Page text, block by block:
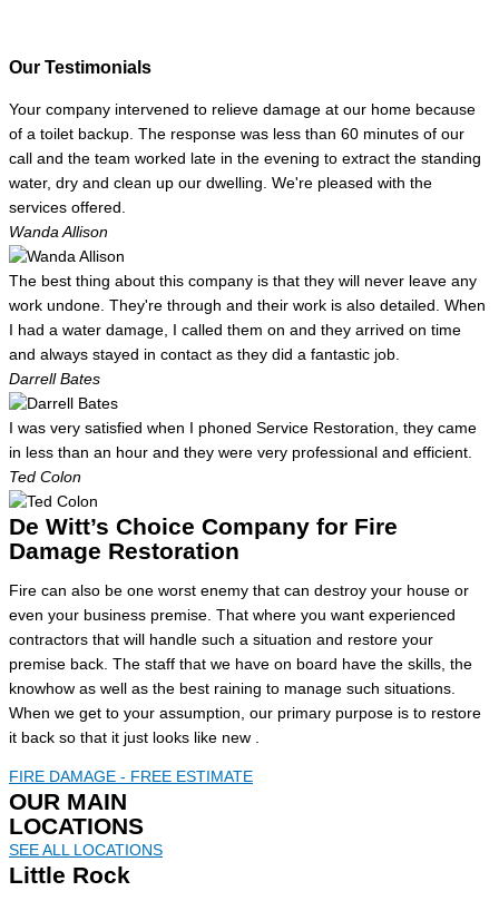
Our Testimonials
Your company intervened to relieve damage at our home because
of a toilet backup. The response was less than 60 minutes of our
call and the team worked late in the evening to extract the standing
water, dry and clean up our dwelling. We're pleased with the
services offered.
Wanda Allison
The best thing about this company is that they will never leave any
work undone. They're through and their work is also detailed. When
I had a water damage, I called them on and they arrived on time
and always stayed in contact as they did a fantastic job.
Darrell Bates
I was very satisfied when I phoned Service Restoration, they came
in less than an hour and they were very professional and efficient.
Ted Colon
De Witt’s Choice Company for Fire
Damage Restoration
Fire can also be one worst enemy that can destroy your house or
even your business premise. That where you want experienced
contractors that will handle such a situation and restore your
premise back. The staff that we have on board have the skills, the
knowhow as well as the best raining to manage such situations.
When we get to your assumption, our primary purpose is to restore
it back so that it just looks like new .
FIRE DAMAGE - FREE ESTIMATE
OUR MAIN
LOCATIONS
SEE ALL LOCATIONS
Little Rock